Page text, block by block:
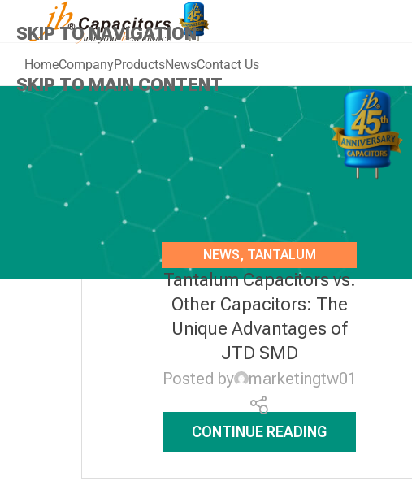
SKIP TO NAVIGATION
SKIP TO MAIN CONTENT
HomeCompanyProductsNewsContact Us
NEWS, TANTALUM
CAPACITORS
Tantalum Capacitors vs.
Other Capacitors: The
Unique Advantages of
JTD SMD
Posted by marketingtw01
CONTINUE READING